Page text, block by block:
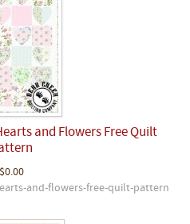
and Flowers Free Quilt
$0.00
and-flowers-free-quilt-pattern